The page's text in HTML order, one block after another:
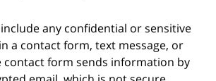
any confidential or sensitive
a contact form, text message, or
contact form sends information by